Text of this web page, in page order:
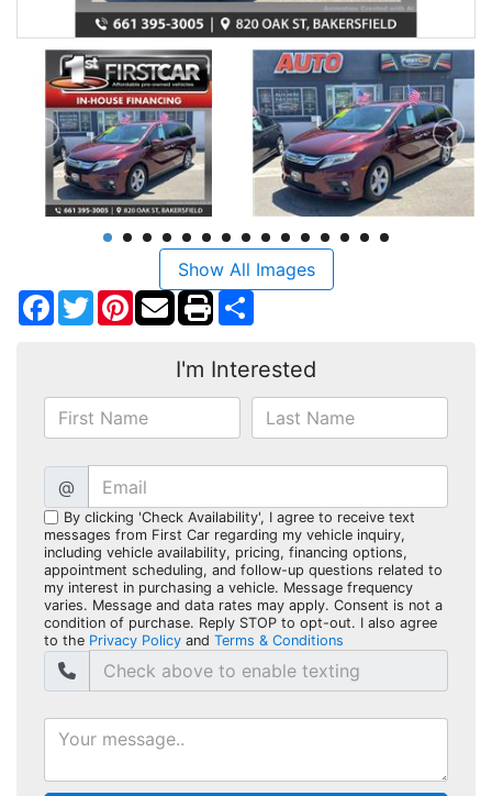
Show All Images
Facebook
TwitterPinterest
I'm Interested
@
By clicking 'Check Availability', I agree to receive text
messages from First Car regarding my vehicle inquiry,
including vehicle availability, pricing, financing options,
appointment scheduling, and follow-up questions related to
my interest in purchasing a vehicle. Message frequency
varies. Message and data rates may apply. Consent is not a
condition of purchase. Reply STOP to opt-out. I also agree
to the Privacy Policy and Terms & Conditions